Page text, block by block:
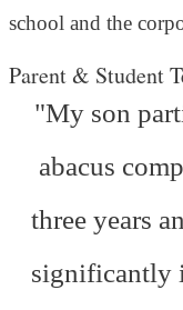
school and the
Parent & Student
"My son
abacus
three years
significantly